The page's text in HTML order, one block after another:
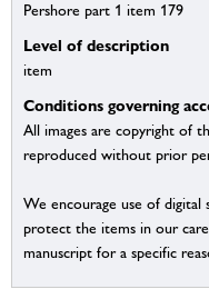
Pershore part 1 item 179
Level of description
item
Conditions governing
All images are copyright of
reproduced without prior
We encourage use of
protect the items in our
manuscript for a specific